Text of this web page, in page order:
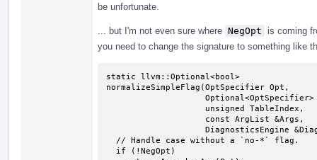
be unfortunate.
... but I'm not even sure where NegOpt
is coming
you need to change the signature to something like
static llvm::Optional<bool>
normalizeSimpleFlag(OptSpecifier Opt,